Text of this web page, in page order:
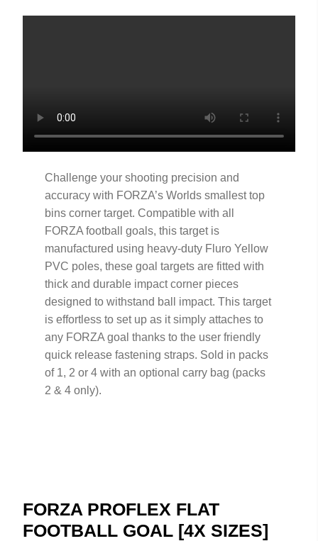
Challenge your shooting precision and
accuracy with FORZA’s Worlds smallest top
bins corner target. Compatible with all
FORZA football goals, this target is
manufactured using heavy-duty Fluro Yellow
PVC poles, these goal targets are fitted with
thick and durable impact corner pieces
designed to withstand ball impact. This target
is effortless to set up as it simply attaches to
any FORZA goal thanks to the user friendly
quick release fastening straps. Sold in packs
of 1, 2 or 4 with an optional carry bag (packs
2 & 4 only).
FORZA PROFLEX FLAT
FOOTBALL GOAL [4X SIZES]